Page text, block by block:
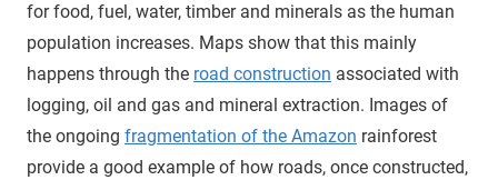
for food, fuel, water, timber and minerals as the human
population increases. Maps show that this mainly
happens through the road construction associated with
logging, oil and gas and mineral extraction. Images of
the ongoing fragmentation of the Amazon rainforest
provide a good example of how roads, once constructed,